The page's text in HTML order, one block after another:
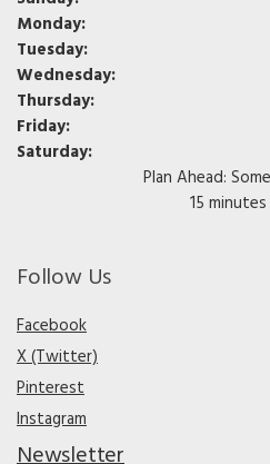
Monday:
Tuesday:
Wednesday:
Thursday:
Friday:
Saturday:
Plan Ahead:
15
Follow Us
Facebook
X (Twitter)
Pinterest
Instagram
Newsletter